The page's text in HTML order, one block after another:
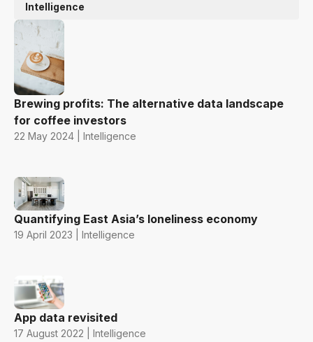
Intelligence
Brewing profits: The alternative data landscape
for coffee investors
22 May 2024 | Intelligence
Quantifying East Asia’s loneliness economy
19 April 2023 | Intelligence
App data revisited
17 August 2022 | Intelligence